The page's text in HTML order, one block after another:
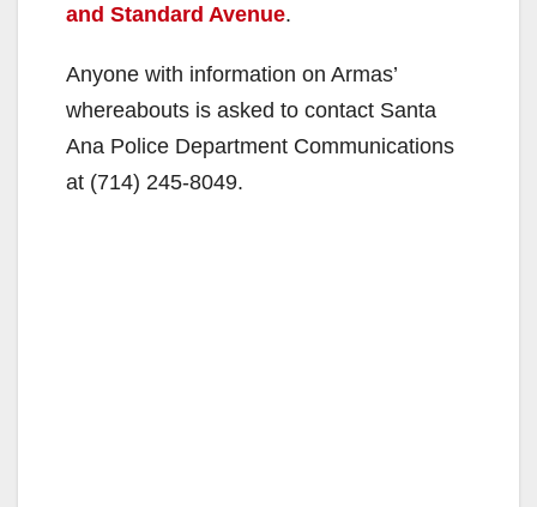
and Standard Avenue.
Anyone with information on Armas’
whereabouts is asked to contact Santa
Ana Police Department Communications
at (714) 245-8049.